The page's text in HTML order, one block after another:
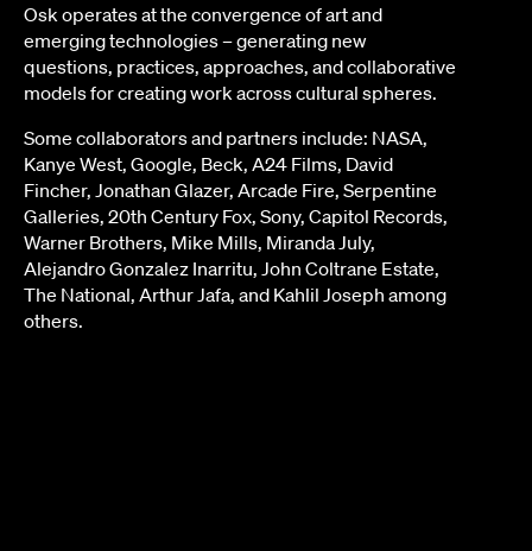
Osk operates at the convergence of art and
emerging technologies – generating new
questions, practices, approaches, and collaborative
models for creating work across cultural spheres.
Some collaborators and partners include: NASA,
Kanye West, Google, Beck, A24 Films, David
Fincher, Jonathan Glazer, Arcade Fire, Serpentine
Galleries, 20th Century Fox, Sony, Capitol Records,
Warner Brothers, Mike Mills, Miranda July,
Alejandro Gonzalez Inarritu, John Coltrane Estate,
The National, Arthur Jafa, and Kahlil Joseph among
others.